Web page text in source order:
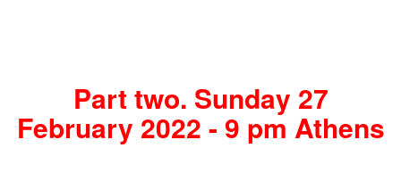
Part two. Sunday 27
February 2022 - 9 pm Athens